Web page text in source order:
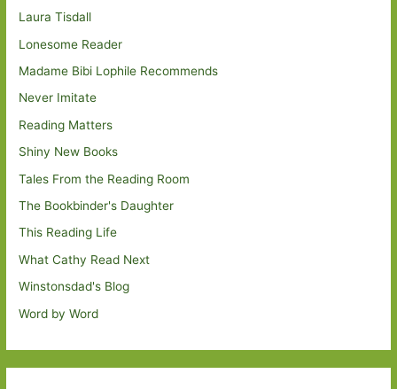
Laura Tisdall
Lonesome Reader
Madame Bibi Lophile Recommends
Never Imitate
Reading Matters
Shiny New Books
Tales From the Reading Room
The Bookbinder's Daughter
This Reading Life
What Cathy Read Next
Winstonsdad's Blog
Word by Word